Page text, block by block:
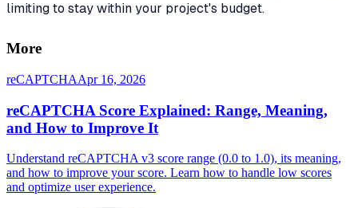
limiting to stay within your project's budget.
More
reCAPTCHAApr 16, 2026
reCAPTCHA Score Explained: Range, Meaning,
and How to Improve It
Understand reCAPTCHA v3 score range (0.0 to 1.0), its meaning,
and how to improve your score. Learn how to handle low scores
and optimize user experience.